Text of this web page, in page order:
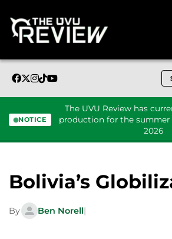
NOTICE
The UVU Review has
production for the
2026
Bolivia’s
By Ben Norell|